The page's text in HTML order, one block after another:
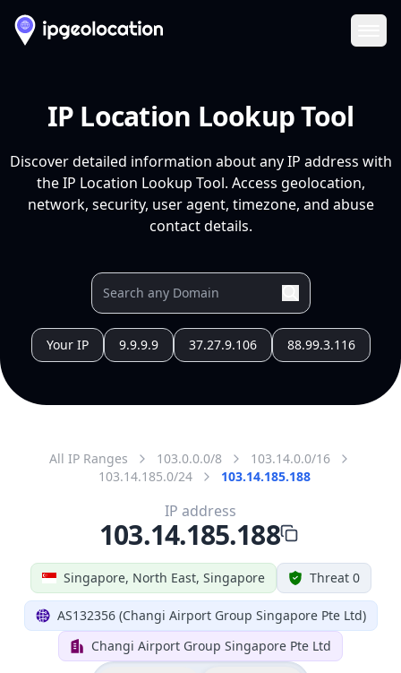
IP Location Lookup Tool
Discover detailed information about any IP address with
the IP Location Lookup Tool. Access geolocation,
network, security, user agent, timezone, and abuse
contact details.
Your IP 9.9.9.9 37.27.9.106 88.99.3.116
All IP Ranges 103.0.0.0/8
103.14.0.0/16
103.14.185.0/24
103.14.185.188
Singapore, North East, Singapore Threat 0
AS132356 (Changi Airport Group Singapore Pte Ltd)
Changi Airport Group Singapore Pte Ltd
IP address
103.14.185.188